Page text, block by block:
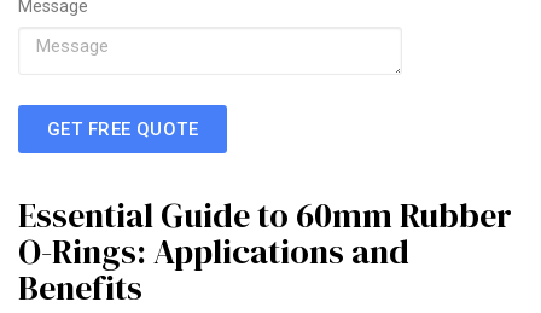
Message
GET FREE QUOTE
Essential Guide to 60mm Rubber
O-Rings: Applications and
Benefits